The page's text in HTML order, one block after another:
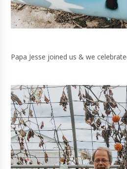
Papa Jesse joined us & we